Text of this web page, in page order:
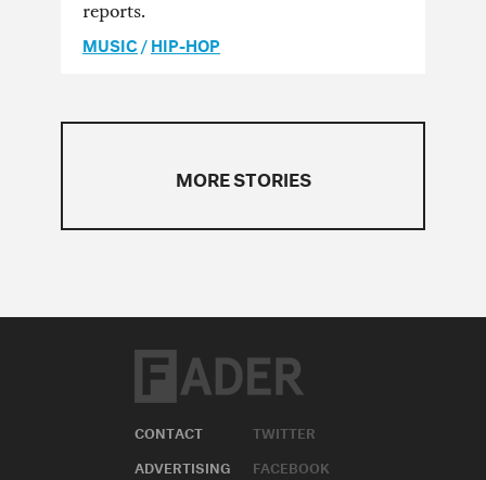
reports.
MUSIC/HIP-HOP
MORE STORIES
CONTACT
ADVERTISING
TWITTER
FACEBOOK